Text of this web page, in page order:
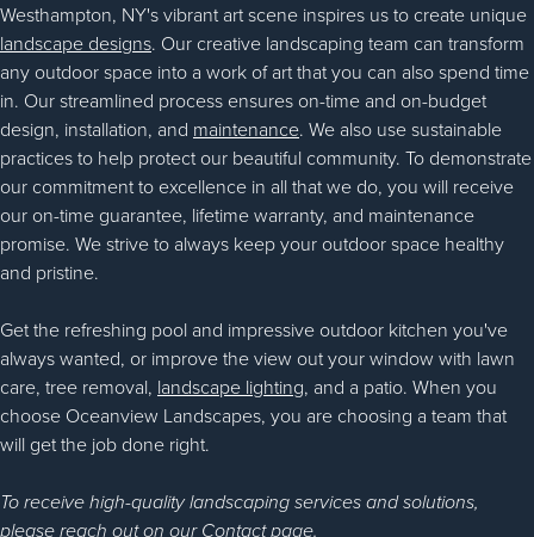
Westhampton, NY's vibrant art scene inspires us to create unique
landscape designs. Our creative landscaping team can transform
any outdoor space into a work of art that you can also spend time
in. Our streamlined process ensures on-time and on-budget
design, installation, and maintenance. We also use sustainable
practices to help protect our beautiful community. To demonstrate
our commitment to excellence in all that we do, you will receive
our on-time guarantee, lifetime warranty, and maintenance
promise. We strive to always keep your outdoor space healthy
and pristine.
Get the refreshing pool and impressive outdoor kitchen you've
always wanted, or improve the view out your window with lawn
care, tree removal, landscape lighting, and a patio. When you
choose Oceanview Landscapes, you are choosing a team that
will get the job done right.
To receive high-quality landscaping services and solutions,
please reach out on our Contact page.